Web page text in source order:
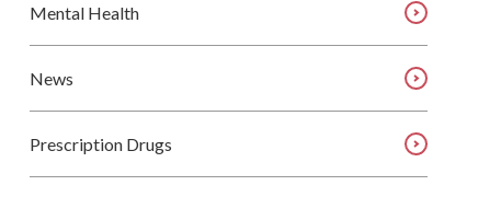
Mental Health
News
Prescription Drugs